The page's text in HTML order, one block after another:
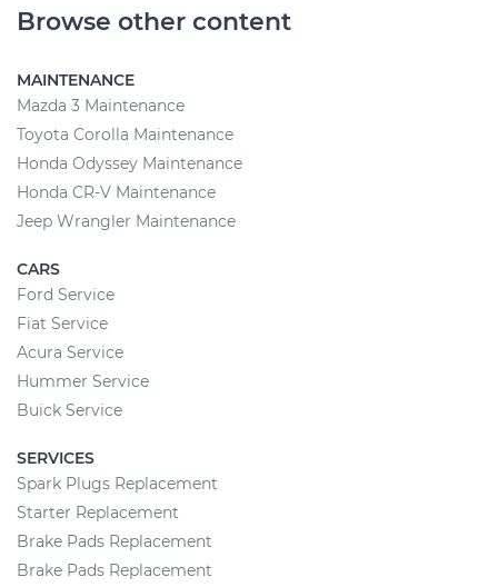
Browse other content
MAINTENANCE
Mazda 3 Maintenance
Toyota Corolla Maintenance
Honda Odyssey Maintenance
Honda CR-V Maintenance
Jeep Wrangler Maintenance
CARS
Ford Service
Fiat Service
Acura Service
Hummer Service
Buick Service
SERVICES
Spark Plugs Replacement
Starter Replacement
Brake Pads Replacement
Brake Pads Replacement